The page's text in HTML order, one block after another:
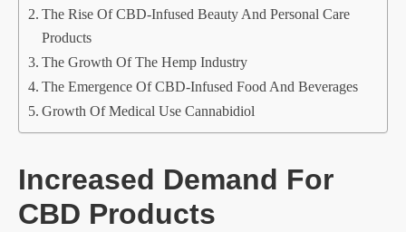
The Rise Of CBD-Infused Beauty And Personal Care
Products
The Growth Of The Hemp Industry
The Emergence Of CBD-Infused Food And Beverages
Growth Of Medical Use Cannabidiol
Increased Demand For
CBD Products